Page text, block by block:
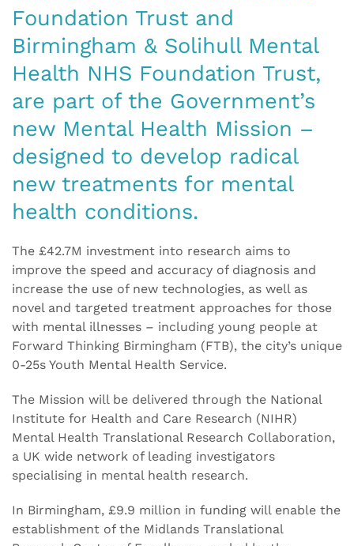
Foundation Trust and
Birmingham & Solihull Mental
Health NHS Foundation Trust,
are part of the Government’s
new Mental Health Mission –
designed to develop radical
new treatments for mental
health conditions.
The £42.7M investment into research aims to
improve the speed and accuracy of diagnosis and
increase the use of new technologies, as well as
novel and targeted treatment approaches for those
with mental illnesses – including young people at
Forward Thinking Birmingham (FTB), the city’s unique
0-25s Youth Mental Health Service.
The Mission will be delivered through the National
Institute for Health and Care Research (NIHR)
Mental Health Translational Research Collaboration,
a UK wide network of leading investigators
specialising in mental health research.
In Birmingham, £9.9 million in funding will enable the
establishment of the Midlands Translational